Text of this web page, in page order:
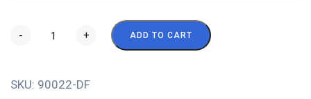
- + ADD TO CART
SKU: 90022-DF